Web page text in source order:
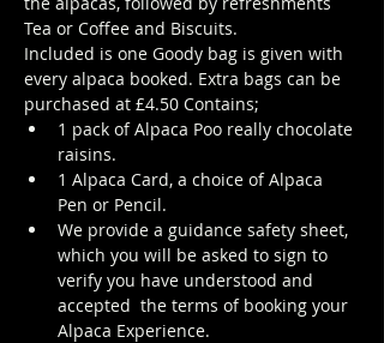
Tea or Coffee and Biscuits.
Included is one Goody bag is given with
every alpaca booked. Extra bags can be
purchased at £4.50 Contains;
1 pack of Alpaca Poo really chocolate
raisins.
1 Alpaca Card, a choice of Alpaca
Pen or Pencil.
We provide a guidance safety sheet,
which you will be asked to sign to
verify you have understood and
accepted  the terms of booking your
Alpaca Experience.